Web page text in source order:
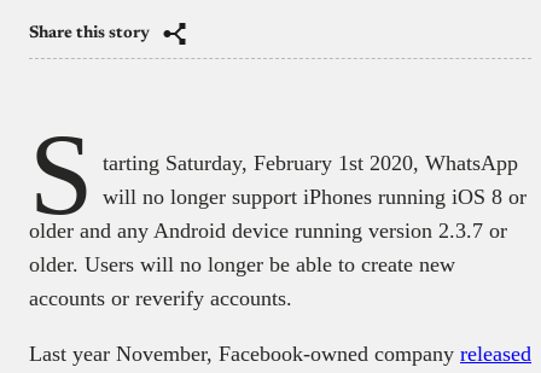
Share this story
S
tarting Saturday, February 1st 2020, WhatsApp
will no longer support iPhones running iOS 8 or
older and any Android device running version 2.3.7 or
older. Users will no longer be able to create new
accounts or reverify accounts.
Last year November, Facebook-owned company released